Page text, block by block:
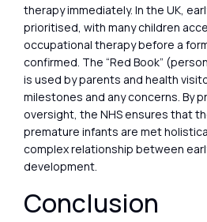
therapy immediately. In the UK,
prioritised, with many children
occupational therapy before a
confirmed. The “Red Book”
is used by parents and health
milestones and any concerns. By
oversight, the NHS ensures that
premature infants are met
complex relationship between
development.
Conclusion